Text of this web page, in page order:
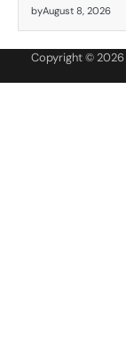
byAugust 8, 2026
Copyright © 2026